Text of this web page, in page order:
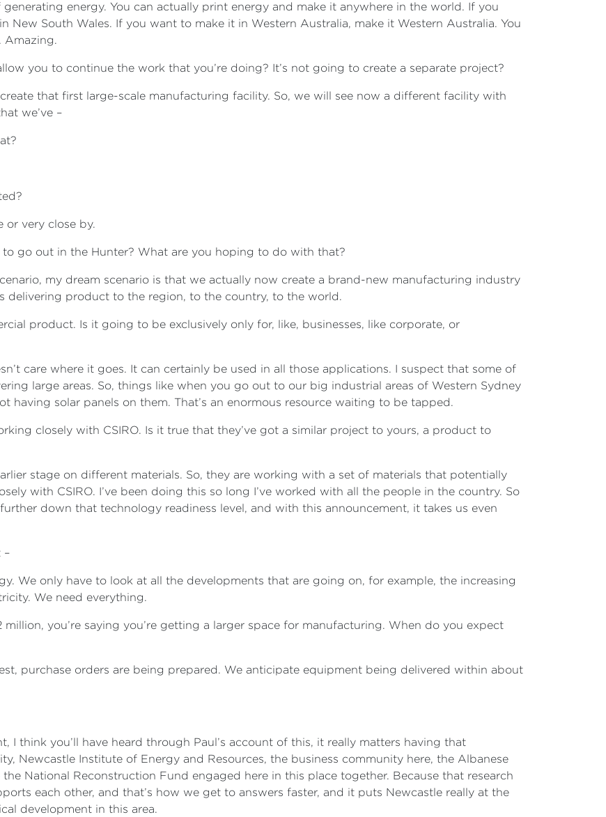
generating energy. You can actually print energy and make it anywhere in the world. If you
New South Wales. If you want to make it in Western Australia, make it Western Australia. You
Amazing.
you to continue the work that you’re doing? It’s not going to create a separate project?
that first large-scale manufacturing facility. So, we will see now a different facility with
we’ve –
or very close by.
go out in the Hunter? What are you hoping to do with that?
my dream scenario is that we actually now create a brand-new manufacturing industry
delivering product to the region, to the country, to the world.
product. Is it going to be exclusively only for, like, businesses, like corporate, or
care where it goes. It can certainly be used in all those applications. I suspect that some of
large areas. So, things like when you go out to our big industrial areas of Western Sydney
having solar panels on them. That’s an enormous resource waiting to be tapped.
closely with CSIRO. Is it true that they’ve got a similar project to yours, a product to
stage on different materials. So, they are working with a set of materials that potentially
with CSIRO. I’ve been doing this so long I’ve worked with all the people in the country. So
down that technology readiness level, and with this announcement, it takes us even
–
We only have to look at all the developments that are going on, for example, the increasing
We need everything.
you’re saying you’re getting a larger space for manufacturing. When do you expect
purchase orders are being prepared. We anticipate equipment being delivered within about
I think you’ll have heard through Paul’s account of this, it really matters having that
Newcastle Institute of Energy and Resources, the business community here, the Albanese
the National Reconstruction Fund engaged here in this place together. Because that research
each other, and that’s how we get to answers faster, and it puts Newcastle really at the
development in this area.